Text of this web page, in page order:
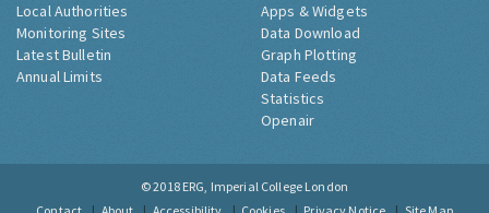
Local Authorities
Monitoring Sites
Latest Bulletin
Annual Limits
Apps & Widgets
Data Download
Graph Plotting
Data Feeds
Statistics
Openair
© 2018 ERG, Imperial College London